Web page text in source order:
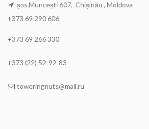
șos.Muncești 607, Chișinău , Moldova
+373 69 290 606
+373 69 266 330
+373 (22) 52-92-83
toweringnuts@mail.ru